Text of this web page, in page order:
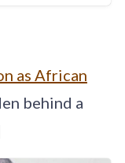
as African
behind a